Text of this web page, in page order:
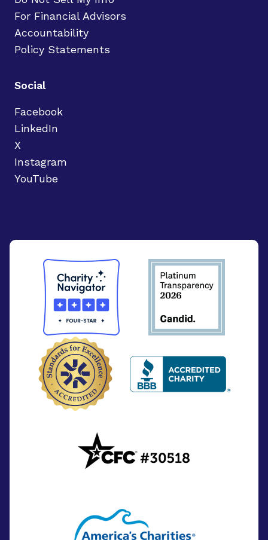
For Financial Advisors
Accountability
Policy Statements
Social
Facebook
LinkedIn
X
Instagram
YouTube